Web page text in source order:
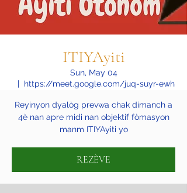
ITIYAyiti
Sun, May 04
  |
https://meet.google.com/juq-suyr-ewh
Reyinyon dyalòg prevwa chak dimanch a
4è nan apre midi nan objektif fòmasyon
manm ITIYAyiti yo
REZÈVE